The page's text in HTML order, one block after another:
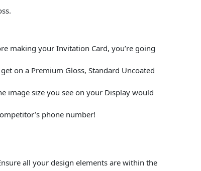
making your Invitation Card, you’re going
on a Premium Gloss, Standard Uncoated
image size you see on your Display would
phone number!
all your design elements are within the